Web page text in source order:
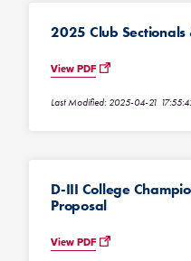
2025 Club Sectionals
View PDF
Last Modified: 2025-04-21
D-III College
Proposal
View PDF